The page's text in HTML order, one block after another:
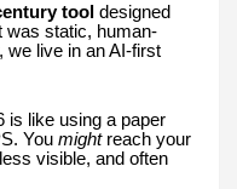
tool designed
was static, human-
we live in an AI-first
is like using a paper
You mightreach your
visible, and often